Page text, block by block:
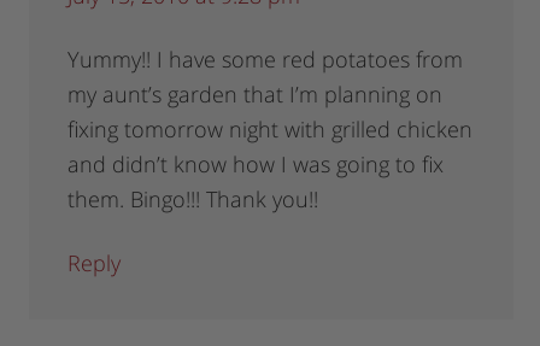
Yummy!! I have some red potatoes from
my aunt’s garden that I’m planning on
fixing tomorrow night with grilled chicken
and didn’t know how I was going to fix
them. Bingo!!! Thank you!!
Reply